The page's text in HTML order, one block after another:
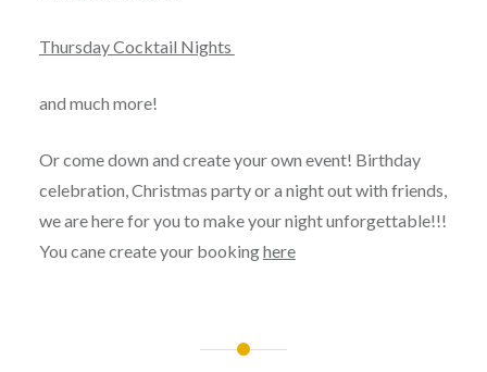
Thursday Cocktail Nights
and much more!
Or come down and create your own event! Birthday
celebration, Christmas party or a night out with friends,
we are here for you to make your night unforgettable!!!
You cane create your bookinghere